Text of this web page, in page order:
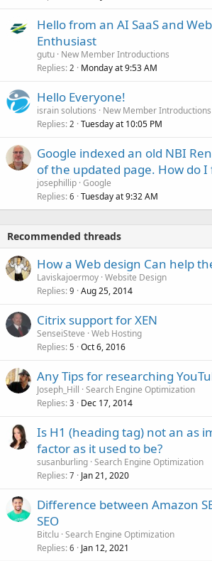
Hello from an AI SaaS and
Enthusiast
gutu New Member Introductions
Replies 2 Monday at 9:53 AM
Hello Everyone!
israin solutions
New Member Introductions
Replies 2 Tuesday at 10:05 PM
Google indexed an old NBI
of the updated page. How do I
josephillip Google
Replies 6 Tuesday at 9:32 AM
Recommended threads
How a Web design Can help
Laviskajoermoy Website Design
Replies 9 Aug 25, 2014
Citrix support for XEN
SenseiSteve Web Hosting
Replies 5 Oct 6, 2016
Any Tips for researching
Joseph_Hill Search Engine Optimization
Replies 3 Dec 17, 2014
Is H1 (heading tag) not an as
factor as it used to be?
susanburling Search Engine Optimization
Replies 7 Jan 21, 2020
Difference between Amazon
SEO
Bitclu Search Engine Optimization
Replies 6 Jan 12, 2021